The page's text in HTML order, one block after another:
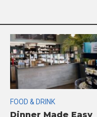
FOOD & DRINK
Dinner Made Easy